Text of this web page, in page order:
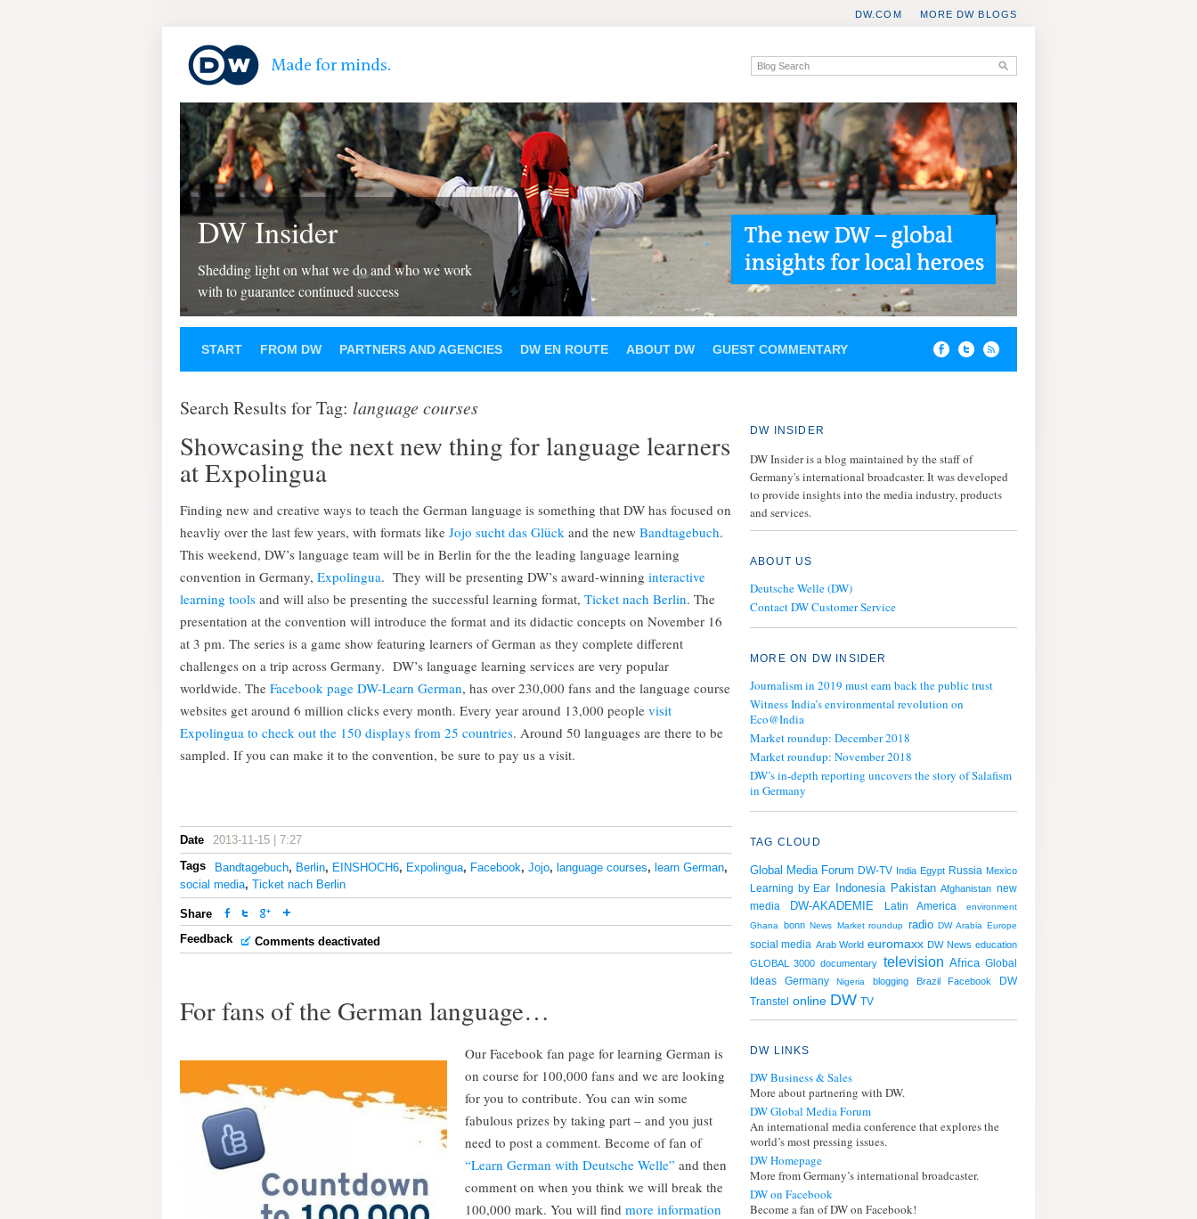
MORE DW BLOGS
DW.COM
DW Insider
Shedding light on what we do and who we work
with to guarantee continued success
START FROM DW PARTNERS AND AGENCIES DW EN ROUTE ABOUT DW GUEST COMMENTARY
Search Results for Tag: language courses
Showcasing the next new thing for language learners
at Expolingua
Finding new and creative ways to teach the German language is something that DW has focused on
heavliy over the last few years, with formats like Jojo sucht das Glück and the new Bandtagebuch.
This weekend, DW’s language team will be in Berlin for the the leading language learning
convention in Germany, Expolingua. They will be presenting DW’s award-winning interactive
learning tools and will also be presenting the successful learning format, Ticket nach Berlin. The
presentation at the convention will introduce the format and its didactic concepts on November 16
at 3 pm. The series is a game show featuring learners of German as they complete different
challenges on a trip across Germany. DW’s language learning services are very popular
worldwide. The Facebook page DW-Learn German, has over 230,000 fans and the language course
websites get around 6 million clicks every month. Every year around 13,000 people visit
Expolingua to check out the 150 displays from 25 countries. Around 50 languages are there to be
sampled. If you can make it to the convention, be sure to pay us a visit.
Date
2013-11-15 | 7:27
Tags
Bandtagebuch, Berlin, EINSHOCH6, Expolingua, Facebook, Jojo, language courses, learn German,
social media, Ticket nach Berlin
Share
Feedback
Comments deactivated
For fans of the German language…
Our Facebook fan page for learning German is
on course for 100,000 fans and we are looking
for you to contribute. You can win some
fabulous prizes by taking part – and you just
need to post a comment. Become of fan of
“Learn German with Deutsche Welle” and then
comment on when you think we will break the
100,000 mark. You will find more information
DW INSIDER
DW Insider is a blog maintained by the staff of
Germany's international broadcaster. It was developed
to provide insights into the media industry, products
and services.
ABOUT US
Deutsche Welle (DW)
Contact DW Customer Service
MORE ON DW INSIDER
Journalism in 2019 must earn back the public trust
Witness India’s environmental revolution on
Eco@India
Market roundup: December 2018
Market roundup: November 2018
DW’s in-depth reporting uncovers the story of Salafism
in Germany
TAG CLOUD
Global Media Forum DW-TV India Egypt Russia Mexico
Learning by Ear Indonesia Pakistan Afghanistan new
media
DW-AKADEMIE Latin America
environment
Ghana
bonn News Market roundup radio DW Arabia Europe
social media Arab World euromaxx DW News education
GLOBAL 3000 documentary television Africa Global
Ideas
Germany Nigeria blogging Brazil Facebook
DW
Transtel online DW TV
DW LINKS
DW Business & Sales
More about partnering with DW.
DW Global Media Forum
An international media conference that explores the
world’s most pressing issues.
DW Homepage
More from Germany’s international broadcaster.
DW on Facebook
Become a fan of DW on Facebook!